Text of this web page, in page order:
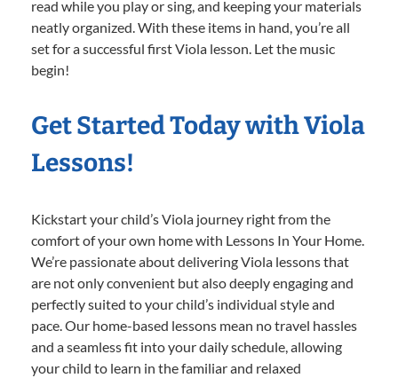
read while you play or sing, and keeping your materials
neatly organized. With these items in hand, you’re all
set for a successful first Viola lesson. Let the music
begin!
Get Started Today with Viola
Lessons!
Kickstart your child’s Viola journey right from the
comfort of your own home with Lessons In Your Home.
We’re passionate about delivering Viola lessons that
are not only convenient but also deeply engaging and
perfectly suited to your child’s individual style and
pace. Our home-based lessons mean no travel hassles
and a seamless fit into your daily schedule, allowing
your child to learn in the familiar and relaxed